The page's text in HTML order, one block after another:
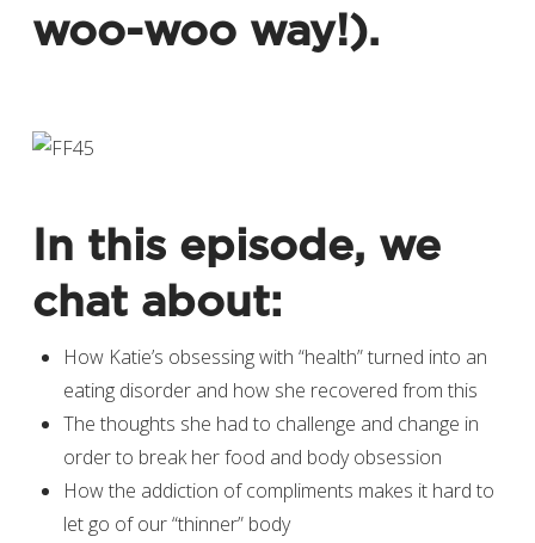
woo-woo way!).
In this episode, we
chat about:
How Katie’s obsessing with “health” turned into an
eating disorder and how she recovered from this
The thoughts she had to challenge and change in
order to break her food and body obsession
How the addiction of compliments makes it hard to
let go of our “thinner” body